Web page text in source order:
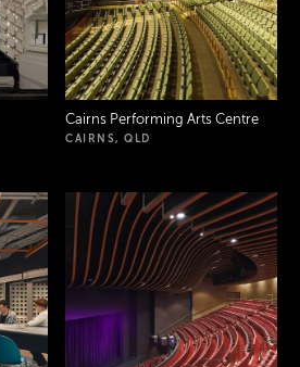
Cairns Performing Arts Centre
CAIRNS, QLD